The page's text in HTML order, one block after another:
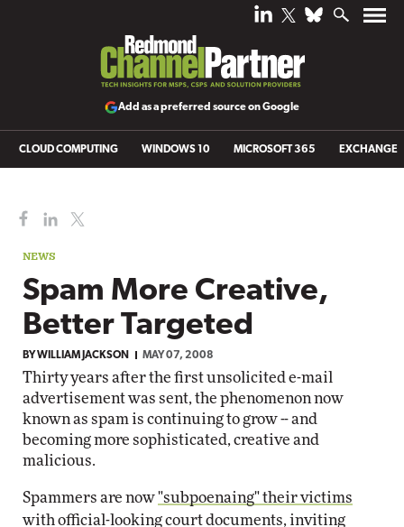
Add as a preferred source on Google
CLOUD COMPUTING WINDOWS 10 MICROSOFT 365 EXCHANGE
NEWS
Spam More Creative,
Better Targeted
BYWILLIAM JACKSON MAY 07, 2008
Thirty years after the first unsolicited e-mail
advertisement was sent, the phenomenon now
known as spam is continuing to grow -- and
becoming more sophisticated, creative and
malicious.
Spammers are now"subpoenaing" their victims
with official-looking court documents, inviting